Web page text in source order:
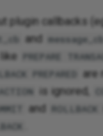
plugin callbacks
and message_cb
PREPARE
PREPARED
are
is ignored,
and ROLLBACK